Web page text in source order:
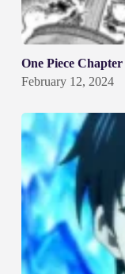
One Piece
February 12, 2024